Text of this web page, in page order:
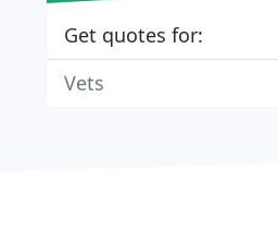
Get quotes for:
Vets